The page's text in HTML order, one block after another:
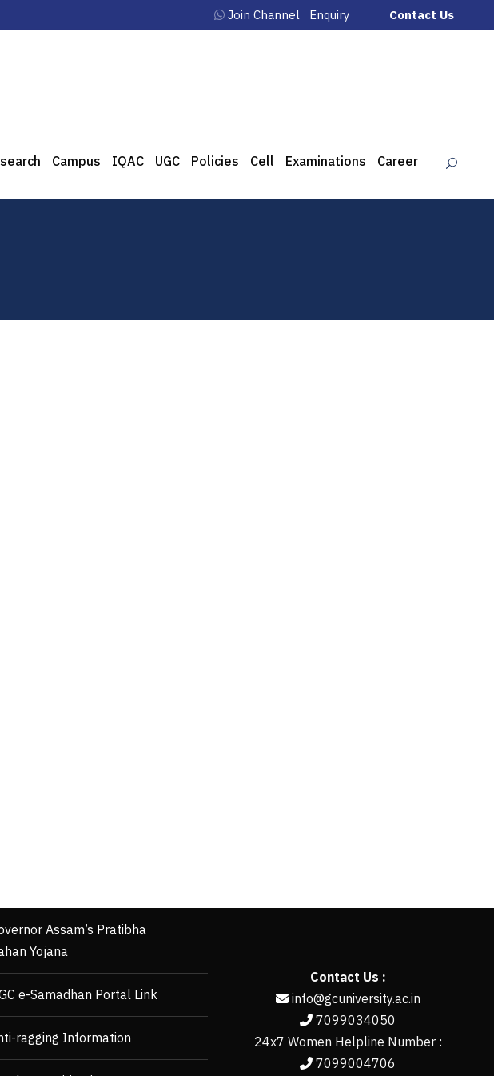
Join Channel Enquiry Contact Us
Campus IQAC UGC Policies Cell Examinations Career
Assam’s Pratibha
Yojana
e-Samadhan Portal Link
ragging Information
Contact Us :
info@gcuniversity.ac.in
7099034050
24x7 Women Helpline Number :
7099004706